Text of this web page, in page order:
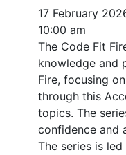
17 February
10:00 am
The Code Fit
knowledge and
Fire, focusing
through this
topics. The
confidence and
The series is